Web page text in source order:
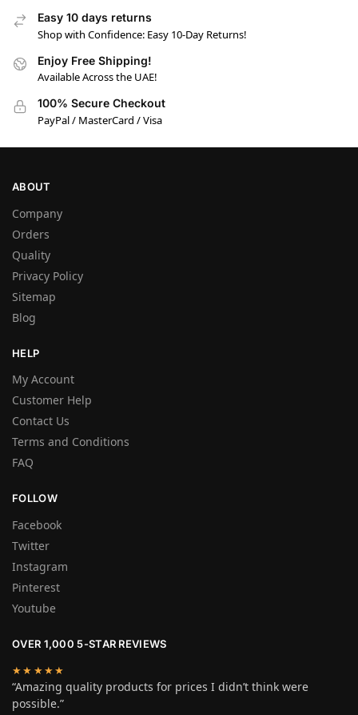
Easy 10 days returns
Shop with Confidence: Easy 10-Day Returns!
Enjoy Free Shipping!
Available Across the UAE!
100% Secure Checkout
PayPal / MasterCard / Visa
ABOUT
Company
Orders
Quality
Privacy Policy
Sitemap
Blog
HELP
My Account
Customer Help
Contact Us
Terms and Conditions
FAQ
FOLLOW
Facebook
Twitter
Instagram
Pinterest
Youtube
OVER 1,000 5-STAR REVIEWS
★★★★★
“Amazing quality products for prices I didn’t think were
possible.”